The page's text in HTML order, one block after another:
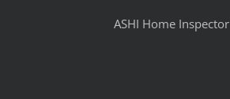
ASHI Home Inspector